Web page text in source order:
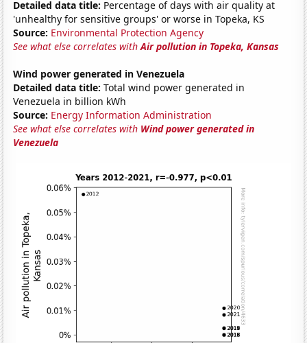
Detailed data title: Percentage of days with air quality at
'unhealthy for sensitive groups' or worse in Topeka, KS
Source: Environmental Protection Agency
See what else correlates withAir pollution in Topeka, Kansas
Wind power generated in Venezuela
Detailed data title: Total wind power generated in
Venezuela in billion kWh
Source: Energy Information Administration
See what else correlates with Wind power generated in
Venezuela